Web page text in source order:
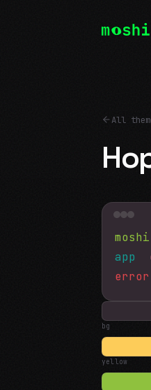
All
moshi
app
error
bg
yellow